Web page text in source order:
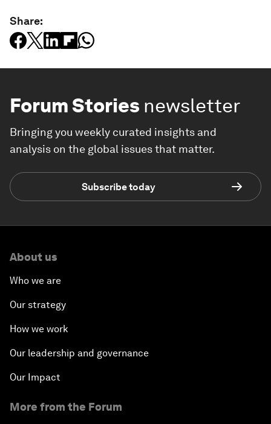
Share:
Forum Stories newsletter
Bringing you weekly curated insights and
analysis on the global issues that matter.
Subscribe today
About us
Who we are
Our strategy
How we work
Our leadership and governance
Our Impact
More from the Forum